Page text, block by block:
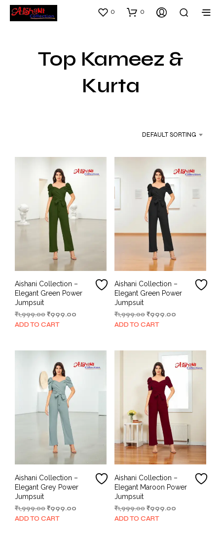
0 0
Top Kameez &
Kurta
DEFAULT SORTING
Aishani Collection –
Elegant Green Power
Jumpsuit
₹1,999.00Original
price
₹999.00
ADD TO CART
Aishani Collection –
Elegant Green Power
Jumpsuit
₹1,999.00 Original
price
₹999.00Current
ADD TO CART
Aishani Collection –
Elegant Grey Power
Jumpsuit
₹1,999.00Original
price
₹999.00
ADD TO CART
Aishani Collection –
Elegant Maroon Power
Jumpsuit
₹1,999.00 Original
price
₹999.00Current
ADD TO CART